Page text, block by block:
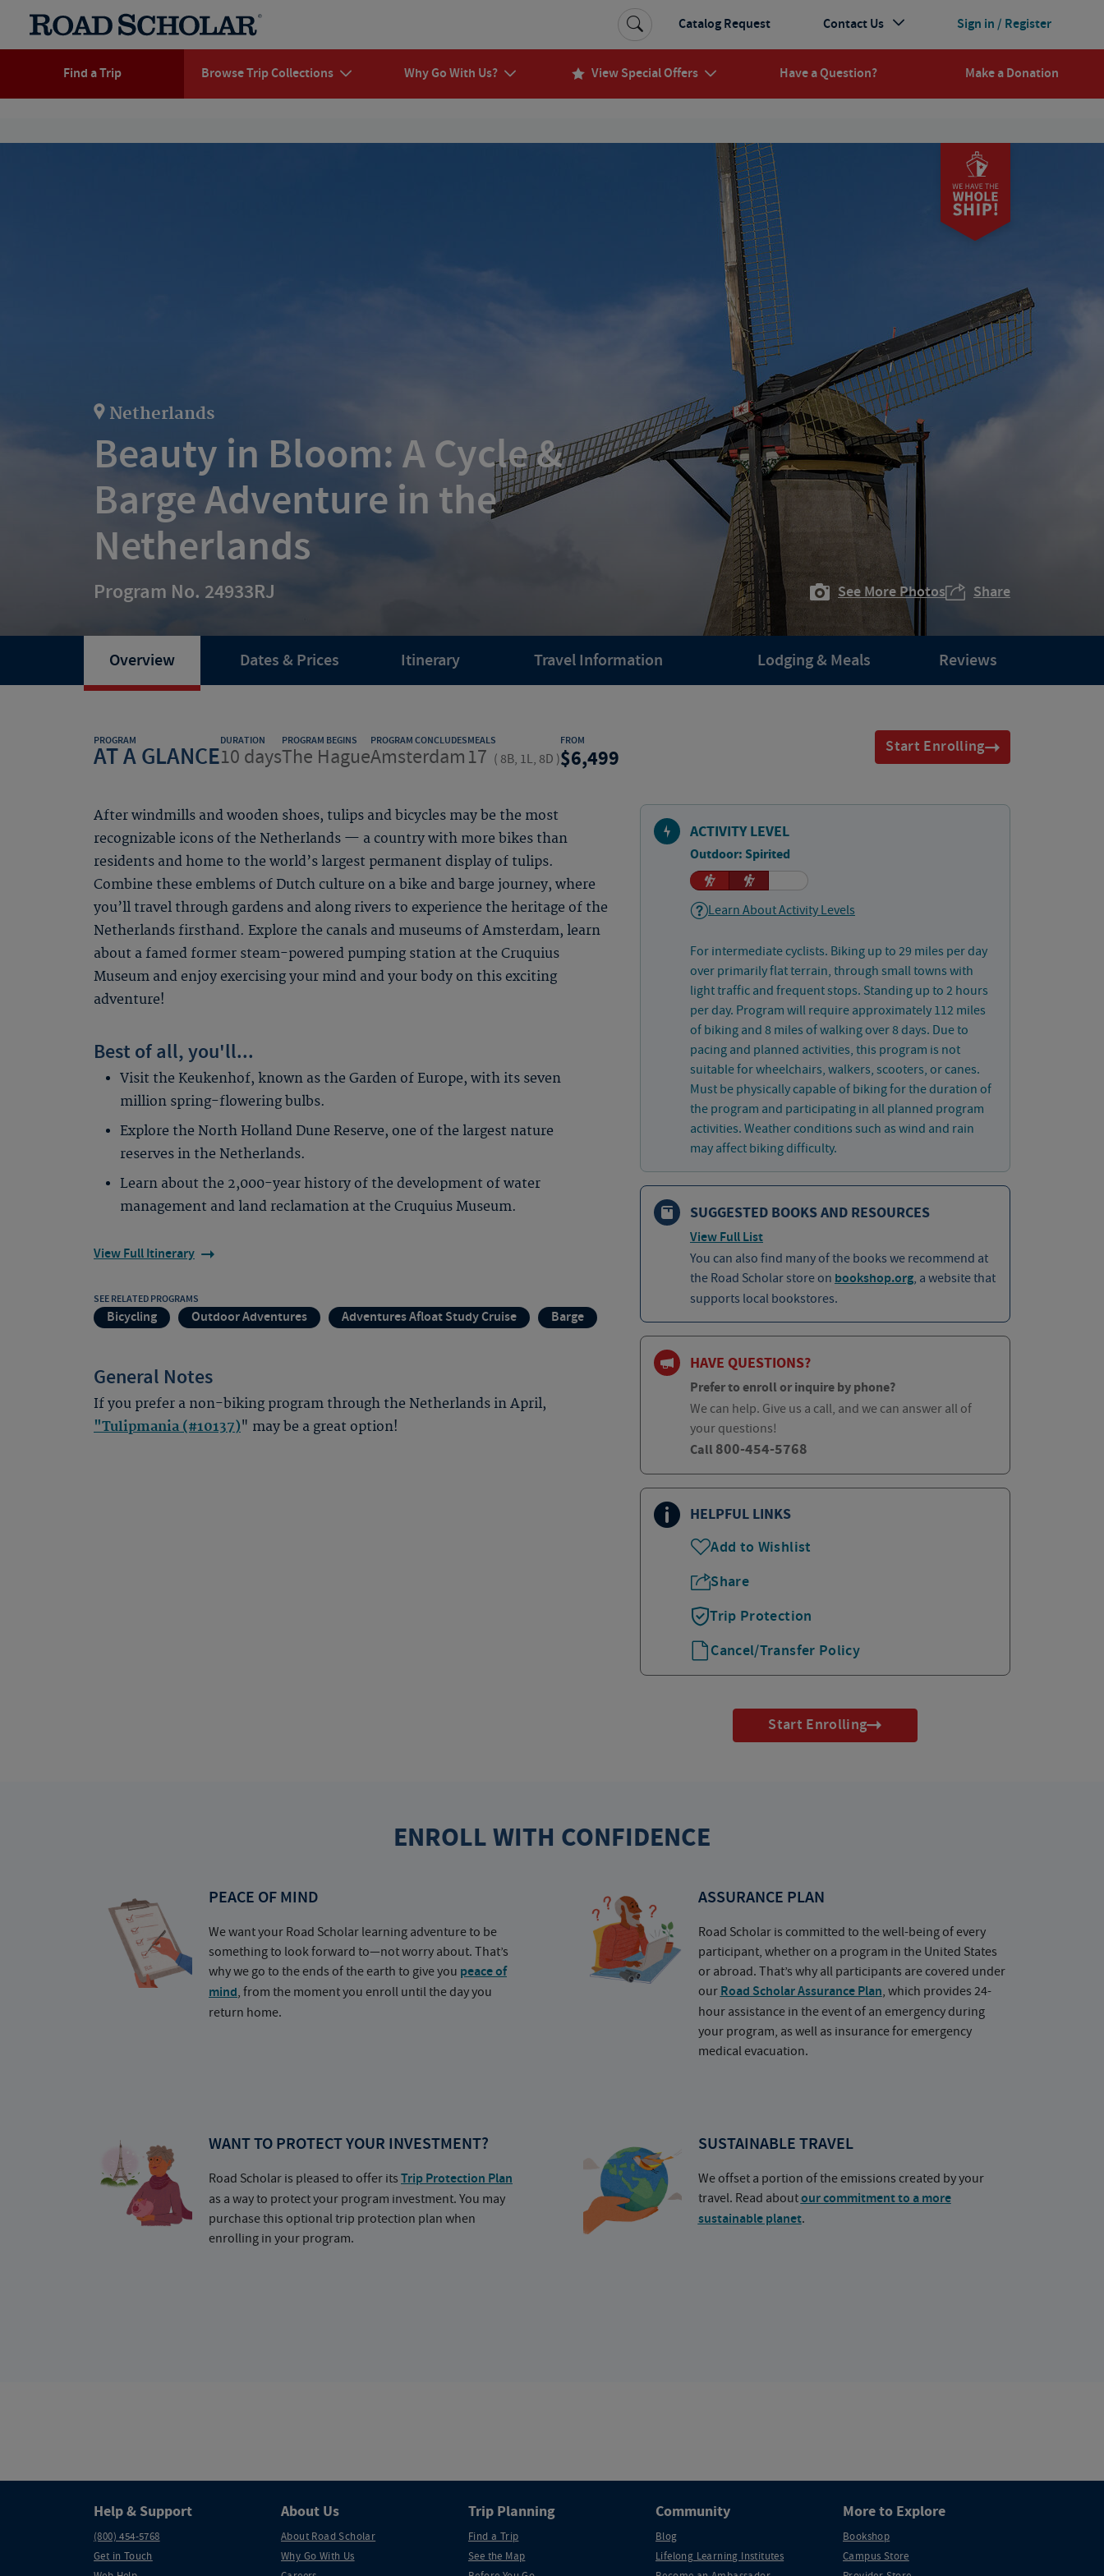
Find a Trip Browse Trip Collections Why Go With Us? View Special Offers Have a Question? Make a Donation
Sign in / Register
Catalog Request Contact Us
Netherlands
Beauty in Bloom: A Cycle &
Barge Adventure in the
Netherlands
Program No. 24933RJ See More Photos Share
Overview Dates & Prices Itinerary Travel Information Lodging & Meals Reviews
PROGRAM
AT A GLANCE
DURATION
10 days
PROGRAM BEGINS
The Hague
PROGRAM CONCLUDES
Amsterdam
MEALS
17 ( 8B, 1L, 8D )
FROM
6,499 Start Enrolling
After windmills and wooden shoes, tulips and bicycles may be the most
recognizable icons of the Netherlands — a country with more bikes than
residents and home to the world’s largest permanent display of tulips.
Combine these emblems of Dutch culture on a bike and barge journey, where
you’ll travel through gardens and along rivers to experience the heritage of the
Netherlands firsthand. Explore the canals and museums of Amsterdam, learn
about a famed former steam-powered pumping station at the Cruquius
Museum and enjoy exercising your mind and your body on this exciting
adventure!
Best of all, you'll...
Visit the Keukenhof, known as the Garden of Europe, with its seven
million spring-flowering bulbs.
Explore the North Holland Dune Reserve, one of the largest nature
reserves in the Netherlands.
Learn about the 2,000-year history of the development of water
management and land reclamation at the Cruquius Museum.
View Full Itinerary
SEE RELATED PROGRAMS
Bicycling Outdoor Adventures Adventures Afloat Study Cruise Barge
General Notes
If you prefer a non-biking program through the Netherlands in April,
"Tulipmania (#10137)" may be a great option!
ACTIVITY LEVEL
Outdoor: Spirited
Learn About Activity Levels
For intermediate cyclists. Biking up to 29 miles per day
over primarily flat terrain, through small towns with
light traffic and frequent stops. Standing up to 2 hours
per day. Program will require approximately 112 miles
of biking and 8 miles of walking over 8 days. Due to
pacing and planned activities, this program is not
suitable for wheelchairs, walkers, scooters, or canes.
Must be physically capable of biking for the duration of
the program and participating in all planned program
activities. Weather conditions such as wind and rain
may affect biking difficulty.
SUGGESTED BOOKS AND RESOURCES
View Full List
You can also find many of the books we recommend at
the Road Scholar store on bookshop.org, a website that
supports local bookstores.
HAVE QUESTIONS?
Prefer to enroll or inquire by phone?
We can help. Give us a call, and we can answer all of
your questions!
Call 800-454-5768
HELPFUL LINKS
Add to Wishlist
Share
Trip Protection
Cancel/Transfer Policy
Start Enrolling
ENROLL WITH CONFIDENCE
PEACE OF MIND
We want your Road Scholar learning adventure to be
something to look forward to—not worry about. That’s
why we go to the ends of the earth to give you peace of
mind, from the moment you enroll until the day you
return home.
ASSURANCE PLAN
Road Scholar is committed to the well-being of every
participant, whether on a program in the United States
or abroad. That’s why all participants are covered under
our Road Scholar Assurance Plan, which provides 24-
hour assistance in the event of an emergency during
your program, as well as insurance for emergency
medical evacuation.
WANT TO PROTECT YOUR INVESTMENT?
Road Scholar is pleased to offer its Trip Protection Plan
as a way to protect your program investment. You may
purchase this optional trip protection plan when
enrolling in your program.
SUSTAINABLE TRAVEL
We offset a portion of the emissions created by your
travel. Read aboutour commitment to a more
sustainable planet.
Help & Support
(800) 454-5768
Get in Touch
About Us
About Road Scholar
Why Go With Us
Trip Planning
Find a Trip
See the Map
Community
Blog
Lifelong Learning Institutes
More to Explore
Bookshop
Campus Store